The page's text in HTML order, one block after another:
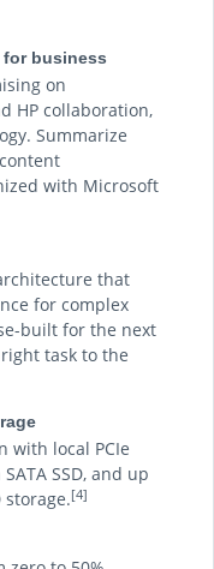
for business
on
HP collaboration,
Summarize
with Microsoft
that
for complex
built for the next
task to the
with local PCIe
SSD, and up
[4]